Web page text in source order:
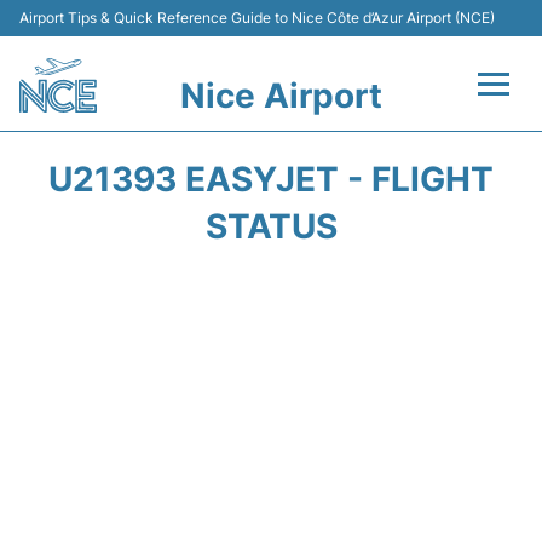
Airport Tips & Quick Reference Guide to Nice Côte d’Azur Airport (NCE)
Nice Airport
U21393 EASYJET - FLIGHT
STATUS